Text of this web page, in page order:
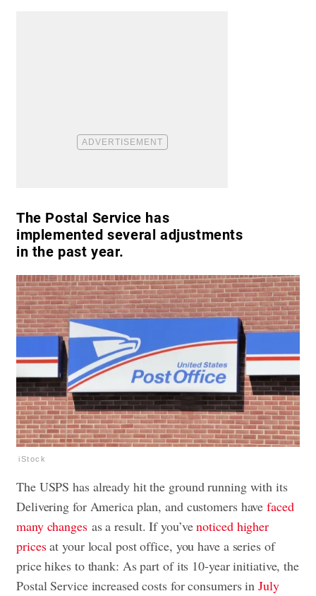
The Postal Service has
implemented several adjustments
in the past year.
iStock
The USPS has already hit the ground running with its
Delivering for America plan, and customers havefaced
many changesas a result. If you’venoticed higher
pricesat your local post office, you have a series of
price hikes to thank: As part of its 10-year initiative, the
Postal Service increased costs for consumers inJuly